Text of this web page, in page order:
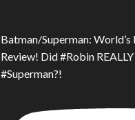
Batman/Superman:
Review! Did #Robin
#Superman?!